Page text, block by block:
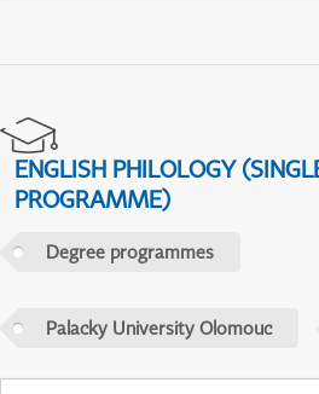
ENGLISH PHILOLOGY
PROGRAMME)
Degree programmes
Palacky University Olomouc